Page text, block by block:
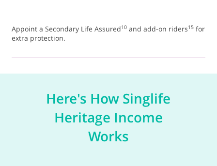
Appoint a Secondary Life Assured10 and add-on riders15 for
extra protection.
Here's How Singlife
Heritage Income
Works